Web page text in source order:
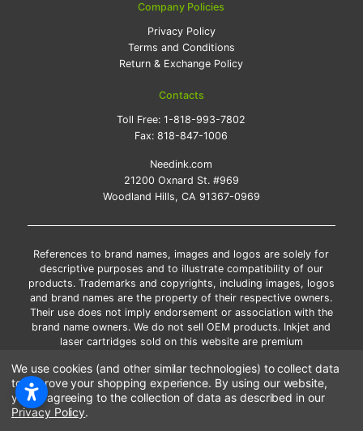
Company Policies
Privacy Policy
Terms and Conditions
Return & Exchange Policy
Contacts
Toll Free:1-818-993-7802
Fax:818-847-1006
Needink.com
21200 Oxnard St. #969
Woodland Hills, CA 91367-0969
References to brand names, images and logos are solely for
descriptive purposes and to illustrate compatibility of our
products. Trademarks and copyrights, including images, logos
and brand names are the property of their respective owners.
Their use does not imply endorsement or association with the
brand name owners. We do not sell OEM products. Inkjet and
laser cartridges sold on this website are premium
*Free shipping applies only to the products shipped to the
contiguous United States.
*Please Note: Offers and coupons cannot be combined with
We use cookies (and other similar technologies) to collect data
to improve your shopping experience. By using our website,
you're agreeing to the collection of data as described in our
Privacy Policy.